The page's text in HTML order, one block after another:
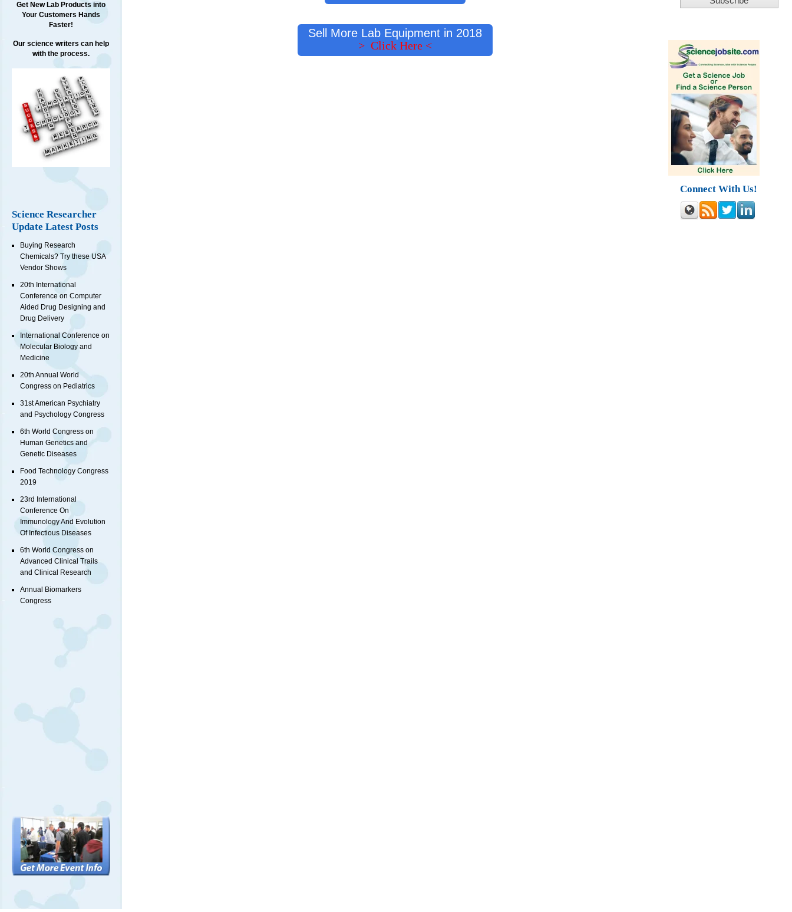
Get New Lab Products into
Your Customers Hands
Faster!
Our science writers can help
with the process.
Science Researcher
Update Latest Posts
Buying Research
Chemicals? Try these USA
Vendor Shows
20th International
Conference on Computer
Aided Drug Designing and
Drug Delivery
International Conference on
Molecular Biology and
Medicine
20th Annual World
Congress on Pediatrics
31st American Psychiatry
and Psychology Congress
6th World Congress on
Human Genetics and
Genetic Diseases
Food Technology Congress
2019
23rd International
Conference On
Immunology And Evolution
Of Infectious Diseases
6th World Congress on
Advanced Clinical Trails
and Clinical Research
Annual Biomarkers
Congress
Sell More Lab Equipment in 2018
> Click Here <
Connect With Us!